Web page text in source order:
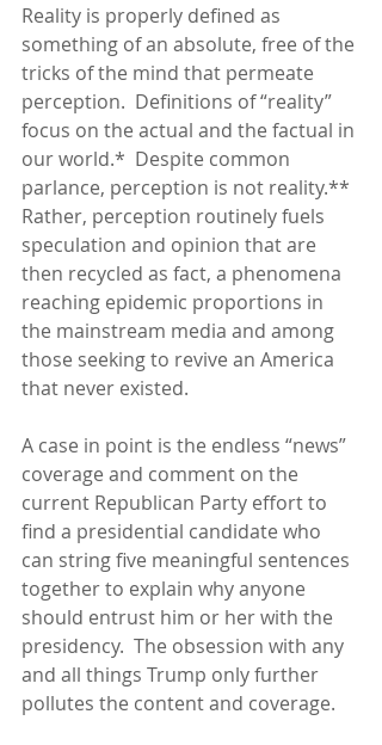
Reality is properly defined as
something of an absolute, free of the
tricks of the mind that permeate
perception.  Definitions of “reality”
focus on the actual and the factual in
our world.*  Despite common
parlance, perception is not reality.**
Rather, perception routinely fuels
speculation and opinion that are
then recycled as fact, a phenomena
reaching epidemic proportions in
the mainstream media and among
those seeking to revive an America
that never existed.
A case in point is the endless “news”
coverage and comment on the
current Republican Party effort to
find a presidential candidate who
can string five meaningful sentences
together to explain why anyone
should entrust him or her with the
presidency.  The obsession with any
and all things Trump only further
pollutes the content and coverage.